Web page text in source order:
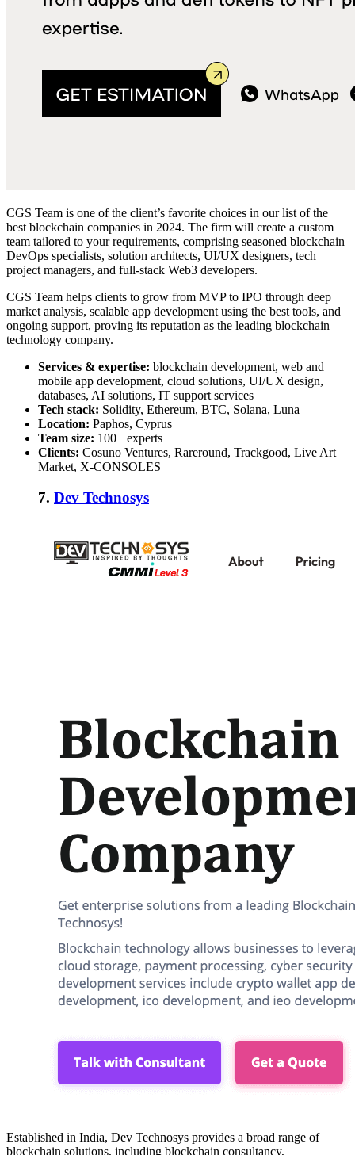
CGS Team is one of the client’s favorite choices in ourlist of the
best blockchain companies in 2024. The firm will create a custom
team tailored to your requirements, comprising seasoned blockchain
DevOps specialists, solution architects, UI/UX designers, tech
project managers, and full-stack Web3 developers.
CGS Team helps clients to grow from MVP to IPO through deep
market analysis, scalable app development using the best tools, and
ongoing support, proving its reputation as the leading blockchain
technology company.
Services & expertise: blockchain development, web and
mobile app development, cloud solutions, UI/UX design,
databases, AI solutions, IT support services
Tech stack: Solidity, Ethereum, BTC, Solana, Luna
Location: Paphos, Cyprus
Team size: 100+ experts
Clients: Cosuno Ventures, Rareround, Trackgood, Live Art
Market, X-CONSOLES
7. Dev Technosys
Established in India, Dev Technosys provides a broad range of
blockchain solutions, including blockchain consultancy,